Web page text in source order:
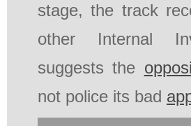
stage, the track
other Internal
suggests the
not police its bad